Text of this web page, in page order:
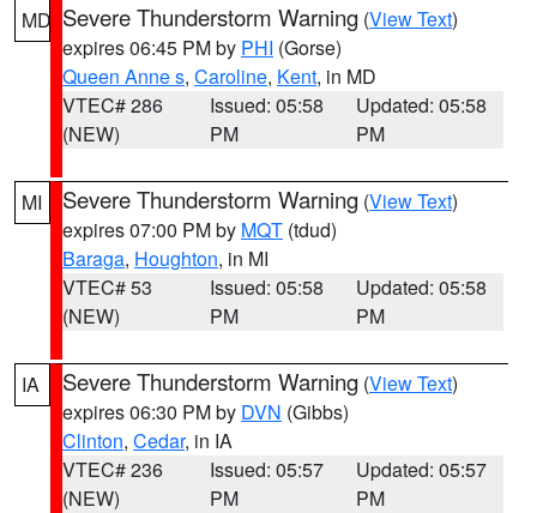
MD Severe Thunderstorm Warning (View Text)
expires 06:45 PM by PHI (Gorse)
Queen Anne s, Caroline, Kent, in MD
VTEC# 286
(NEW)
Issued: 05:58
PM
Updated: 05:58
PM
MI Severe Thunderstorm Warning (View Text)
expires 07:00 PM by MQT (tdud)
Baraga, Houghton, in MI
VTEC# 53
(NEW)
Issued: 05:58
PM
Updated: 05:58
PM
IA Severe Thunderstorm Warning (View Text)
expires 06:30 PM by DVN (Gibbs)
Clinton, Cedar, in IA
VTEC# 236
(NEW)
Issued: 05:57
PM
Updated: 05:57
PM